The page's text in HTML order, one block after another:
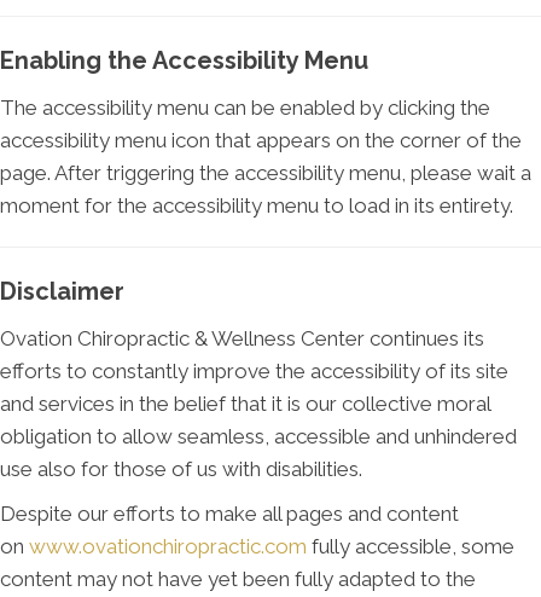
Enabling the Accessibility Menu
The accessibility menu can be enabled by clicking the
accessibility menu icon that appears on the corner of the
page. After triggering the accessibility menu, please wait a
moment for the accessibility menu to load in its entirety.
Disclaimer
Ovation Chiropractic & Wellness Center continues its
efforts to constantly improve the accessibility of its site
and services in the belief that it is our collective moral
obligation to allow seamless, accessible and unhindered
use also for those of us with disabilities.
Despite our efforts to make all pages and content
on www.ovationchiropractic.com fully accessible, some
content may not have yet been fully adapted to the